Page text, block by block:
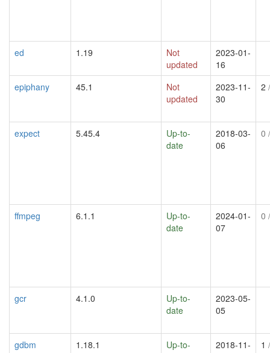
ed 1.19
Not
updated
2023-01-
16
epiphany
45.1
Not
updated
2023-11-
30
2
expect 5.45.4
Up-to-
date
2018-03-
06
0
ffmpeg 6.1.1
Up-to-
date
2024-01-
07
0
gcr 4.1.0
Up-to-
date
2023-05-
05
gdbm 1.18.1
Up-to-
2018-11-
1